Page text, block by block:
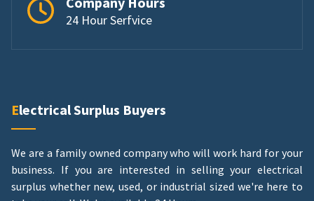
24 Hour Serfvice
Electrical Surplus Buyers
We are a family owned company who will work hard for your
business. If you are interested in selling your electrical
surplus whether new, used, or industrial sized we're here to